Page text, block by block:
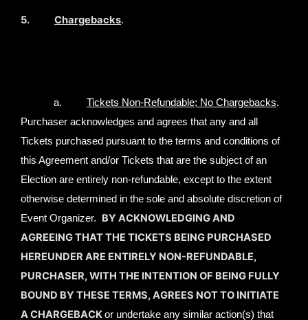
5. Chargebacks.
a. Tickets Non-Refundable; No Chargebacks.
Purchaser acknowledges and agrees that any and all
Tickets purchased pursuant to the terms and conditions of
this Agreement and/or Tickets that are the subject of an
Election are entirely non-refundable, except to the extent
otherwise determined in the sole and absolute discretion of
Event Organizer. BY ACKNOWLEDGING AND
AGREEING THAT THE TICKETS BEING PURCHASED
HEREUNDER ARE ENTIRELY NON-REFUNDABLE,
PURCHASER, WITH THE INTENTION OF BEING FULLY
BOUND BY THESE TERMS, AGREES NOT TO INITIATE
A CHARGEBACKor undertake any similar action(s) that